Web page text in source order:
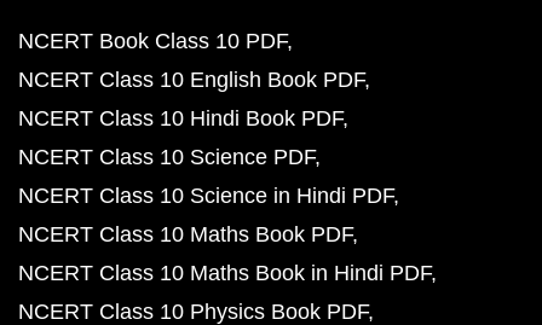
NCERT Book Class 10 PDF
NCERT Class 10 English Book PDF
NCERT Class 10 Hindi Book PDF
NCERT Class 10 Science PDF
NCERT Class 10 Science in Hindi PDF
NCERT Class 10 Maths Book PDF
NCERT Class 10 Maths Book in Hindi PDF
NCERT Class 10 Physics Book PDF